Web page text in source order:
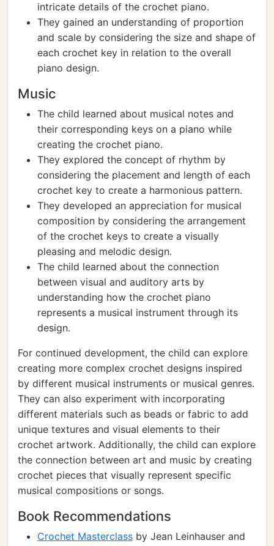
intricate details of the crochet piano.
They gained an understanding of proportion
and scale by considering the size and shape of
each crochet key in relation to the overall
piano design.
Music
The child learned about musical notes and
their corresponding keys on a piano while
creating the crochet piano.
They explored the concept of rhythm by
considering the placement and length of each
crochet key to create a harmonious pattern.
They developed an appreciation for musical
composition by considering the arrangement
of the crochet keys to create a visually
pleasing and melodic design.
The child learned about the connection
between visual and auditory arts by
understanding how the crochet piano
represents a musical instrument through its
design.
For continued development, the child can explore
creating more complex crochet designs inspired
by different musical instruments or musical genres.
They can also experiment with incorporating
different materials such as beads or fabric to add
unique textures and visual elements to their
crochet artwork. Additionally, the child can explore
the connection between art and music by creating
crochet pieces that visually represent specific
musical compositions or songs.
Book Recommendations
Crochet Masterclass by Jean Leinhauser and